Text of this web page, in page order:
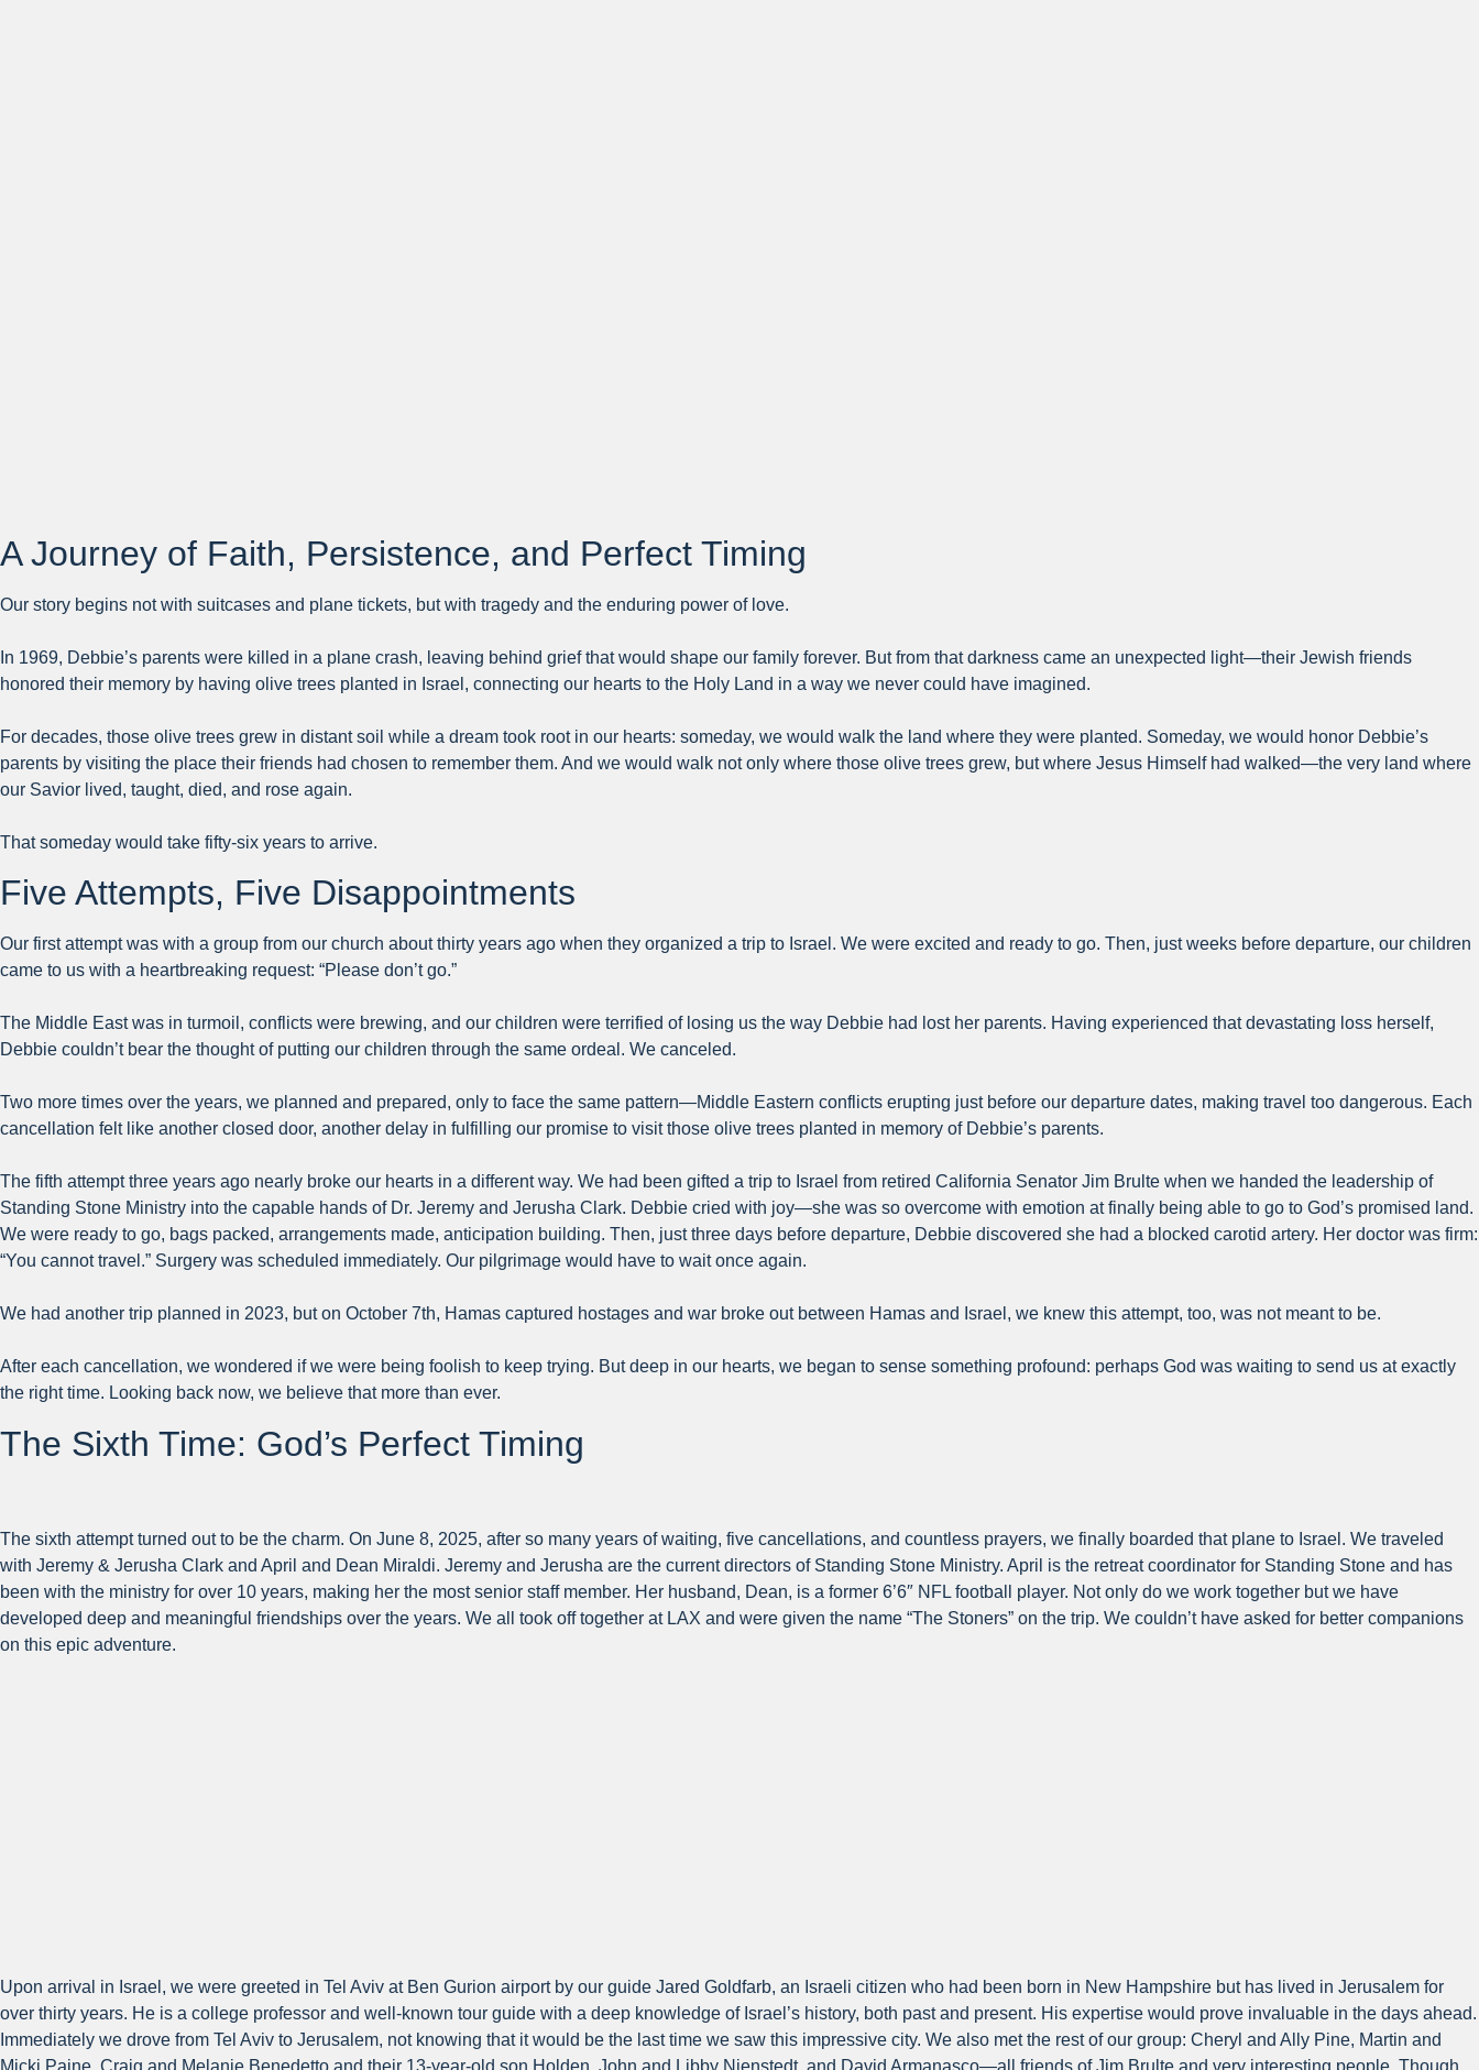
A Journey of Faith, Persistence, and Perfect Timing
Our story begins not with suitcases and plane tickets, but with tragedy and the enduring power of love.
In 1969, Debbie’s parents were killed in a plane crash, leaving behind grief that would shape our family forever. But from that darkness came an unexpected light—their Jewish friends
honored their memory by having olive trees planted in Israel, connecting our hearts to the Holy Land in a way we never could have imagined.
For decades, those olive trees grew in distant soil while a dream took root in our hearts: someday, we would walk the land where they were planted. Someday, we would honor Debbie’s
parents by visiting the place their friends had chosen to remember them. And we would walk not only where those olive trees grew, but where Jesus Himself had walked—the very land where
our Savior lived, taught, died, and rose again.
That someday would take fifty-six years to arrive.
Five Attempts, Five Disappointments
Our first attempt was with a group from our church about thirty years ago when they organized a trip to Israel. We were excited and ready to go. Then, just weeks before departure, our children
came to us with a heartbreaking request: “Please don’t go.”
The Middle East was in turmoil, conflicts were brewing, and our children were terrified of losing us the way Debbie had lost her parents. Having experienced that devastating loss herself,
Debbie couldn’t bear the thought of putting our children through the same ordeal. We canceled.
Two more times over the years, we planned and prepared, only to face the same pattern—Middle Eastern conflicts erupting just before our departure dates, making travel too dangerous. Each
cancellation felt like another closed door, another delay in fulfilling our promise to visit those olive trees planted in memory of Debbie’s parents.
The fifth attempt three years ago nearly broke our hearts in a different way. We had been gifted a trip to Israel from retired California Senator Jim Brulte when we handed the leadership of
Standing Stone Ministry into the capable hands of Dr. Jeremy and Jerusha Clark. Debbie cried with joy—she was so overcome with emotion at finally being able to go to God’s promised land.
We were ready to go, bags packed, arrangements made, anticipation building. Then, just three days before departure, Debbie discovered she had a blocked carotid artery. Her doctor was firm:
“You cannot travel.” Surgery was scheduled immediately. Our pilgrimage would have to wait once again.
We had another trip planned in 2023, but on October 7th, Hamas captured hostages and war broke out between Hamas and Israel, we knew this attempt, too, was not meant to be.
After each cancellation, we wondered if we were being foolish to keep trying. But deep in our hearts, we began to sense something profound: perhaps God was waiting to send us at exactly
the right time. Looking back now, we believe that more than ever.
The Sixth Time: God’s Perfect Timing
The sixth attempt turned out to be the charm. On June 8, 2025, after so many years of waiting, five cancellations, and countless prayers, we finally boarded that plane to Israel. We traveled
with Jeremy & Jerusha Clark and April and Dean Miraldi. Jeremy and Jerusha are the current directors of Standing Stone Ministry. April is the retreat coordinator for Standing Stone and has
been with the ministry for over 10 years, making her the most senior staff member. Her husband, Dean, is a former 6’6″ NFL football player. Not only do we work together but we have
developed deep and meaningful friendships over the years. We all took off together at LAX and were given the name “The Stoners” on the trip. We couldn’t have asked for better companions
on this epic adventure.
Upon arrival in Israel, we were greeted in Tel Aviv at Ben Gurion airport by our guide Jared Goldfarb, an Israeli citizen who had been born in New Hampshire but has lived in Jerusalem for
over thirty years. He is a college professor and well-known tour guide with a deep knowledge of Israel’s history, both past and present. His expertise would prove invaluable in the days ahead.
Immediately we drove from Tel Aviv to Jerusalem, not knowing that it would be the last time we saw this impressive city. We also met the rest of our group: Cheryl and Ally Pine, Martin and
Micki Paine, Craig and Melanie Benedetto and their 13-year-old son Holden, John and Libby Nienstedt, and David Armanasco—all friends of Jim Brulte and very interesting people. Though